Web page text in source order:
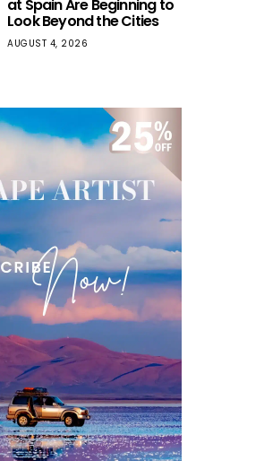
at Spain Are Beginning to
Look Beyond the Cities
AUGUST 4, 2026